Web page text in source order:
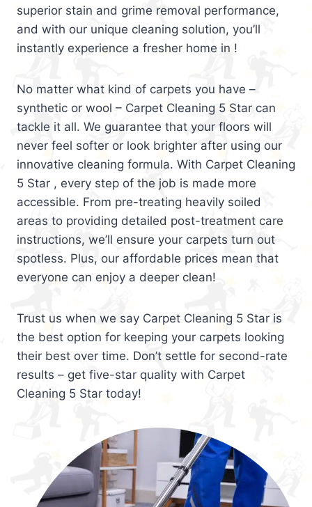
superior stain and grime removal performance,
and with our unique cleaning solution, you’ll
instantly experience a fresher home in !
No matter what kind of carpets you have –
synthetic or wool – Carpet Cleaning 5 Star can
tackle it all. We guarantee that your floors will
never feel softer or look brighter after using our
innovative cleaning formula. With Carpet Cleaning
5 Star , every step of the job is made more
accessible. From pre-treating heavily soiled
areas to providing detailed post-treatment care
instructions, we’ll ensure your carpets turn out
spotless. Plus, our affordable prices mean that
everyone can enjoy a deeper clean!
Trust us when we say Carpet Cleaning 5 Star is
the best option for keeping your carpets looking
their best over time. Don’t settle for second-rate
results – get five-star quality with Carpet
Cleaning 5 Star today!